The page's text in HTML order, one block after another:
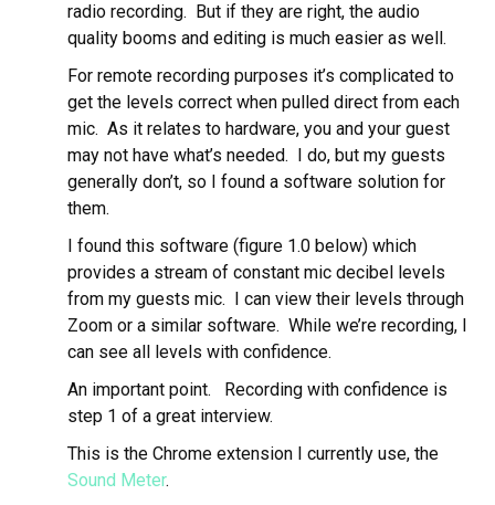
radio recording. But if they are right, the audio
quality booms and editing is much easier as well.
For remote recording purposes it’s complicated to
get the levels correct when pulled direct from each
mic. As it relates to hardware, you and your guest
may not have what’s needed. I do, but my guests
generally don’t, so I found a software solution for
them.
I found this software (figure 1.0 below) which
provides a stream of constant mic decibel levels
from my guests mic. I can view their levels through
Zoom or a similar software. While we’re recording, I
can see all levels with confidence.
An important point. Recording with confidence is
step 1 of a great interview.
This is the Chrome extension I currently use, the
Sound Meter.